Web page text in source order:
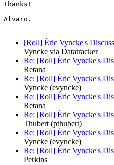
Thanks!
Alvaro.
[Roll] Éric Vyncke's
Vyncke via Datatracker
Re: [Roll] Éric Vyncke's
Retana
Re: [Roll] Éric Vyncke's
Vyncke (evyncke)
Re: [Roll] Éric Vyncke's
Retana
Re: [Roll] Éric Vyncke's
Thubert (pthubert)
Re: [Roll] Éric Vyncke's
Vyncke (evyncke)
Re: [Roll] Éric Vyncke's
Perkins